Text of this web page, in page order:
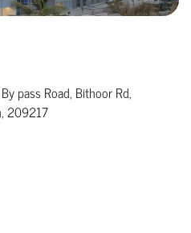
pass Road, Bithoor Rd,
209217